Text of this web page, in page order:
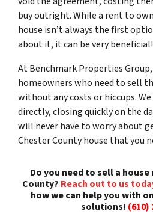
buy outright. While a rent to
house isn’t always the first
about it, it can be very beneficial!
At Benchmark Properties Group,
homeowners who need to sell
without any costs or hiccups.
directly, closing quickly on the
will never have to worry about
Chester County house that you
Do you need to sell a
County? Reach out to us
how we can help you with
solutions! (610)